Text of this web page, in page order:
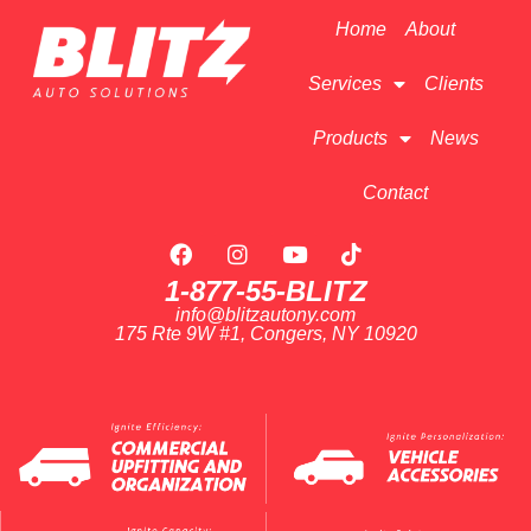
Home About
Services Clients
Products News
Contact
1-877-55-BLITZ
info@blitzautony.com
175 Rte 9W #1, Congers, NY 10920